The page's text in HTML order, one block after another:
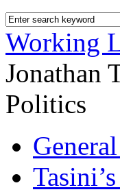
Working
Jonathan
Politics